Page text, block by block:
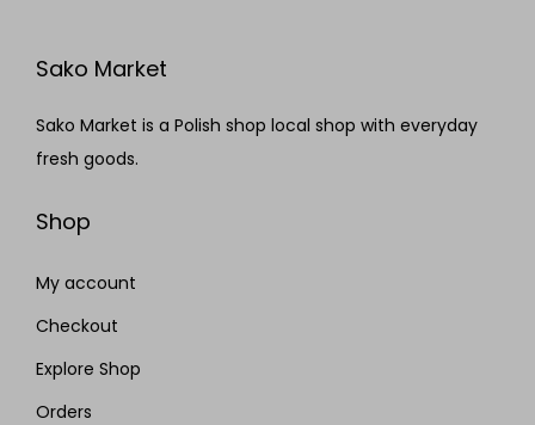
Sako Market
Sako Market is a Polish shop local shop with everyday
fresh goods.
Shop
My account
Checkout
Explore Shop
Orders